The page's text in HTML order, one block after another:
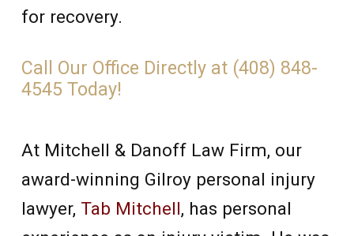
for recovery.
Call Our Office Directly at (408) 848-
4545 Today!
At Mitchell & Danoff Law Firm, our
award-winning Gilroy personal injury
lawyer, Tab Mitchell, has personal